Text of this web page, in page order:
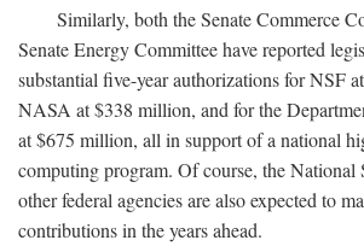
Similarly, both the Senate Commerce
Senate Energy Committee have reported
substantial five-year authorizations for NSF
NASA at $338 million, and for the
at $675 million, all in support of a national
computing program. Of course, the National
other federal agencies are also expected to
contributions in the years ahead.